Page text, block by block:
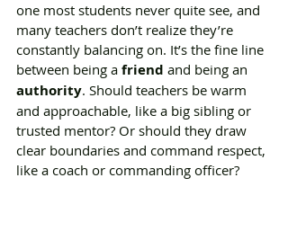
one most students never quite see, and
many teachers don’t realize they’re
constantly balancing on. It’s the fine line
between being a friend and being an
authority. Should teachers be warm
and approachable, like a big sibling or
trusted mentor? Or should they draw
clear boundaries and command respect,
like a coach or commanding officer?